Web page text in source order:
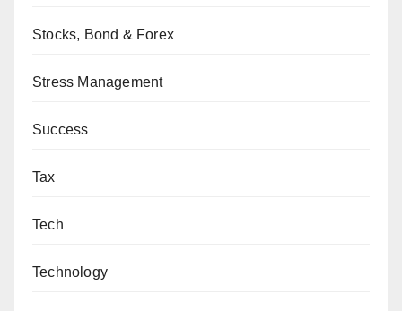
Stocks, Bond & Forex
Stress Management
Success
Tax
Tech
Technology